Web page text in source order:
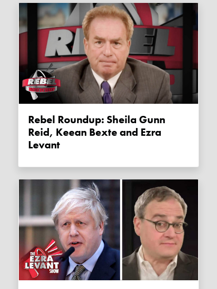
Rebel Roundup: Sheila Gunn
Reid, Keean Bexte and Ezra
Levant